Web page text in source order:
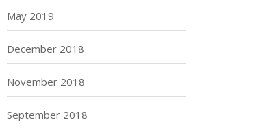
May 2019
December 2018
November 2018
September 2018